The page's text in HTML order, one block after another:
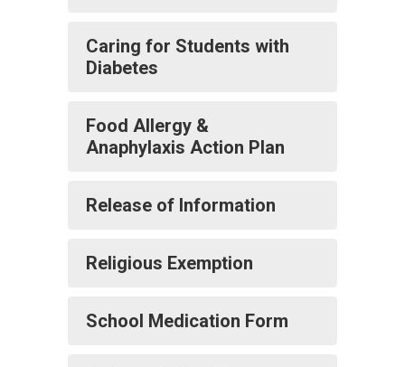
Caring for Students with
Diabetes
Food Allergy &
Anaphylaxis Action Plan
Release of Information
Religious Exemption
School Medication Form